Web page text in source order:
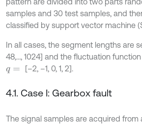
samples and 30 test samples, and
classified by support vector machine
In all cases, the segment lengths are
48,…, 1024] and the fluctuation
q = [–2, –1, 0, 1, 2].
4.1. Case I: Gearbox fault
The signal samples are acquired from